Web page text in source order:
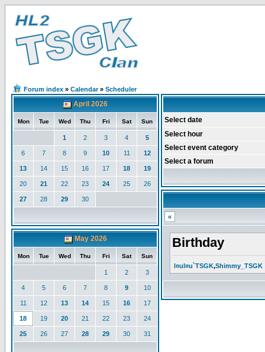
Forum index » Calendar» Scheduler
April 2026
Mon Tue Wed Thu Fri Sat Sun
1 2 3 4 5
6 7 8 9 10 11 12
13 14 15 16 17 18 19
20 21 22 23 24 25 26
27 28 29 30
May 2026
Mon Tue Wed Thu Fri Sat Sun
1 2 3
4 5 6 7 8 9 10
11 12 13 14 15 16 17
18 19 20 21 22 23 24
25 26 27 28 29 30 31
Select date
Select hour
Select event category
Select a forum
«
Birthday
l¤ul¤u`TSGK,Shimmy_TSGK